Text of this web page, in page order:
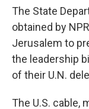
The State
obtained by
Jerusalem to
the leadership
of their U.N.
The U.S. cable,